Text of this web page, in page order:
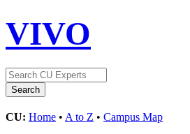
VIVO
CU: Home • A to Z • Campus Map